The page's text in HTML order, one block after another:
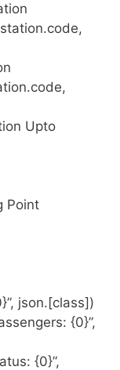
Upto
Point
json.[class])
{0}”,
{0}”,